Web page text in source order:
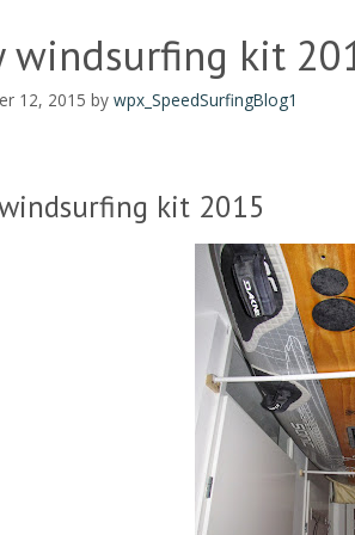
windsurfing kit
12, 2015 by wpx_SpeedSurfingBlog1
kit 2015